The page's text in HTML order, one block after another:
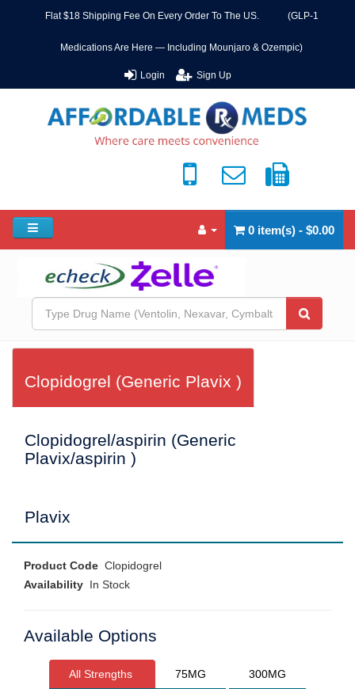
Flat $18 Shipping Fee On Every Order To The US. (GLP-1
Medications Are Here — Including Mounjaro & Ozempic)
Login Sign Up
0 item(s) - $0.00
Clopidogrel (Generic Plavix )
Clopidogrel/aspirin (Generic
Plavix/aspirin )
Plavix
Product Code Clopidogrel
Availability In Stock
Available Options
All Strengths 75MG 300MG